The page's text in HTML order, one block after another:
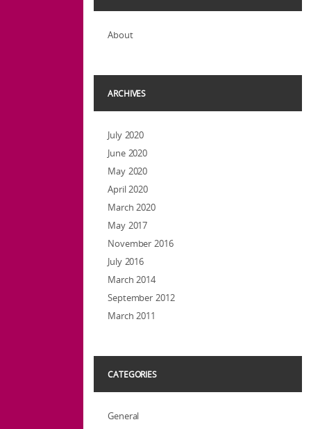
About
ARCHIVES
July 2020
June 2020
May 2020
April 2020
March 2020
May 2017
November 2016
July 2016
March 2014
September 2012
March 2011
CATEGORIES
General